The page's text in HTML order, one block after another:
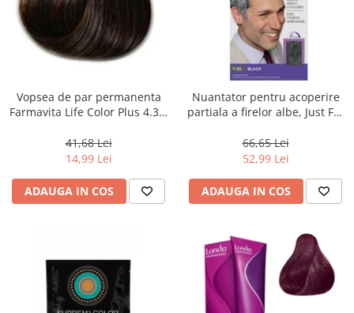
Vopsea de par permanenta
Farmavita Life Color Plus 4.35,
41,68 Lei
14,99 Lei
ADAUGA IN COS
Nuantator pentru acoperire
partiala a firelor albe, Just For
Grey, 40 g
66,65 Lei
52,99 Lei
ADAUGA IN COS